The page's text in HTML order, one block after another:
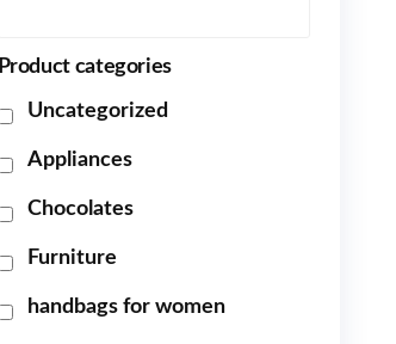
Product categories
Uncategorized
Appliances
Chocolates
Furniture
handbags for women